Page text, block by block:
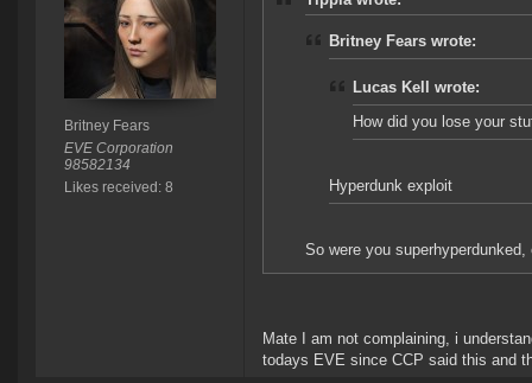
Britney Fears
EVE Corporation
98582134
Likes received: 8
Britney Fears wrote:
Lucas Kell wrote:
How did you lose your
Hyperdunk exploit
So were you
Mate I am not complaining, i
todays EVE since CCP said this and